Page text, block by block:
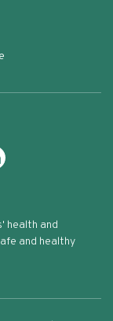
health and
and healthy